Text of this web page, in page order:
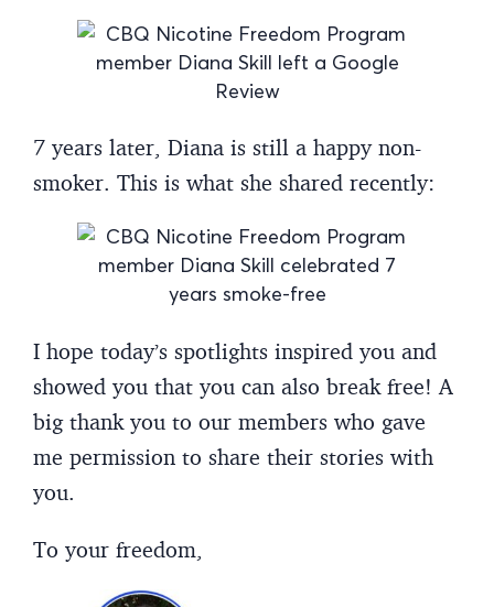
7 years later, Diana is still a happy non-
smoker. This is what she shared recently:
I hope today’s spotlights inspired you and
showed you that you can also break free! A
big thank you to our members who gave
me permission to share their stories with
you.
To your freedom,